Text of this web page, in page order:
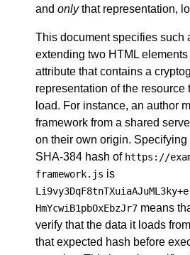
and onlythat representation,
This document specifies such
extending two HTML
attribute that contains a
representation of the resource
load. For instance, an author
framework from a shared
on their own origin. Specifying
SHA-384 hash of https://
framework.js is
HmYcwiB1pbOxEbzJr7 means
verify that the data it loads
that expected hash before